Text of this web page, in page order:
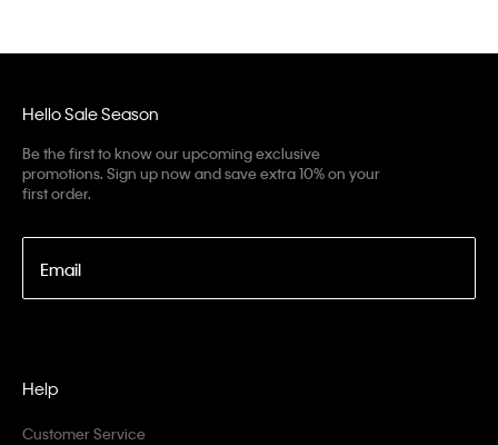
Hello Sale Season
Be the first to know our upcoming exclusive
promotions. Sign up now and save extra 10% on your
first order.
Email
Help
Customer Service